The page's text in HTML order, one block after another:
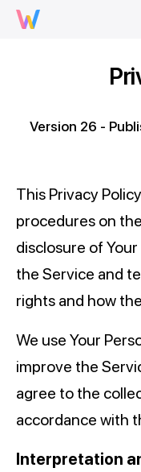
Version 26 -
This Privacy
procedures on
disclosure of
the Service and
rights and how
We use Your
improve the
agree to the
accordance with
Interpretation